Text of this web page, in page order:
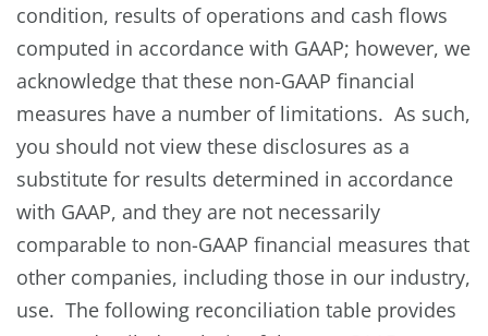
condition, results of operations and cash flows
computed in accordance with GAAP; however, we
acknowledge that these non-GAAP financial
measures have a number of limitations. As such,
you should not view these disclosures as a
substitute for results determined in accordance
with GAAP, and they are not necessarily
comparable to non-GAAP financial measures that
other companies, including those in our industry,
use. The following reconciliation table provides